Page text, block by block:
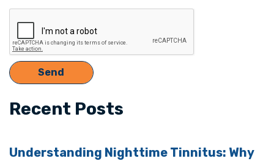
Recent Posts
Understanding Nighttime Tinnitus: Why